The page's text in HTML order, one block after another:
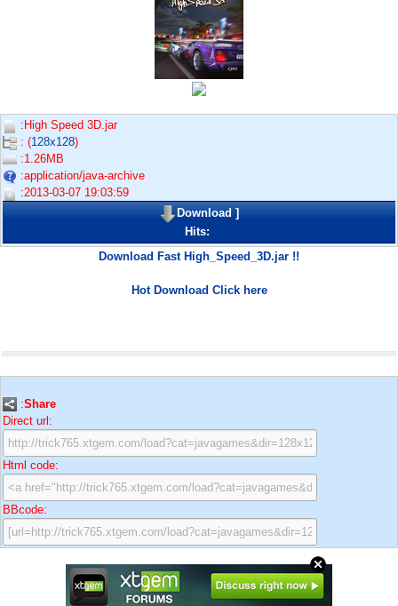
:High Speed 3D.jar
: (128x128)
:1.26MB
:application/java-archive
:2013-03-07 19:03:59
Download]
Hits:
Download Fast High_Speed_3D.jar !!
Hot Download Click here
:Share
Direct url:
Html code:
BBcode: